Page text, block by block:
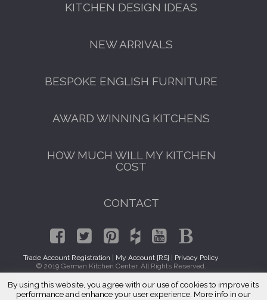
GET A FREE CATALOGUE
By using this website, you agree with our use of cookies to improve its
performance and enhance your user experience. More info in our
KITCHEN DESIGN IDEAS
NEW ARRIVALS
BESPOKE ENGLISH FURNITURE
AWARD WINNING KITCHENS
HOW MUCH WILL MY KITCHEN
COST
CONTACT
Trade Account Registration | My Account [RS] | Privacy Policy
© 2019 German Kitchen Center. All Rights Reserved.
Traditional Kitchens Schaumburg, IL 60195